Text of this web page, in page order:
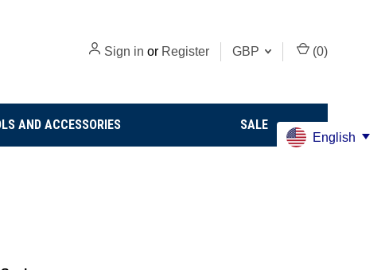
Sign in or Register GBP (0)
AND ACCESSORIES SALE
English